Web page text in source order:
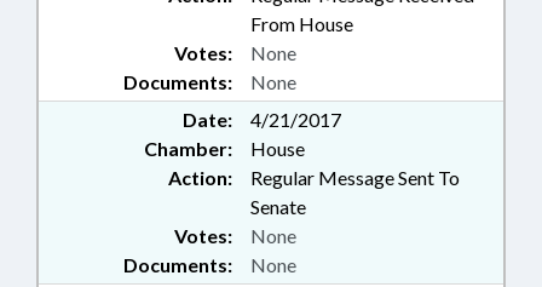
From House
Documents: None
Votes: None
Date:
4/21/2017
Chamber:
House
Action:
Regular Message Sent To
Senate
Documents: None
Votes: None